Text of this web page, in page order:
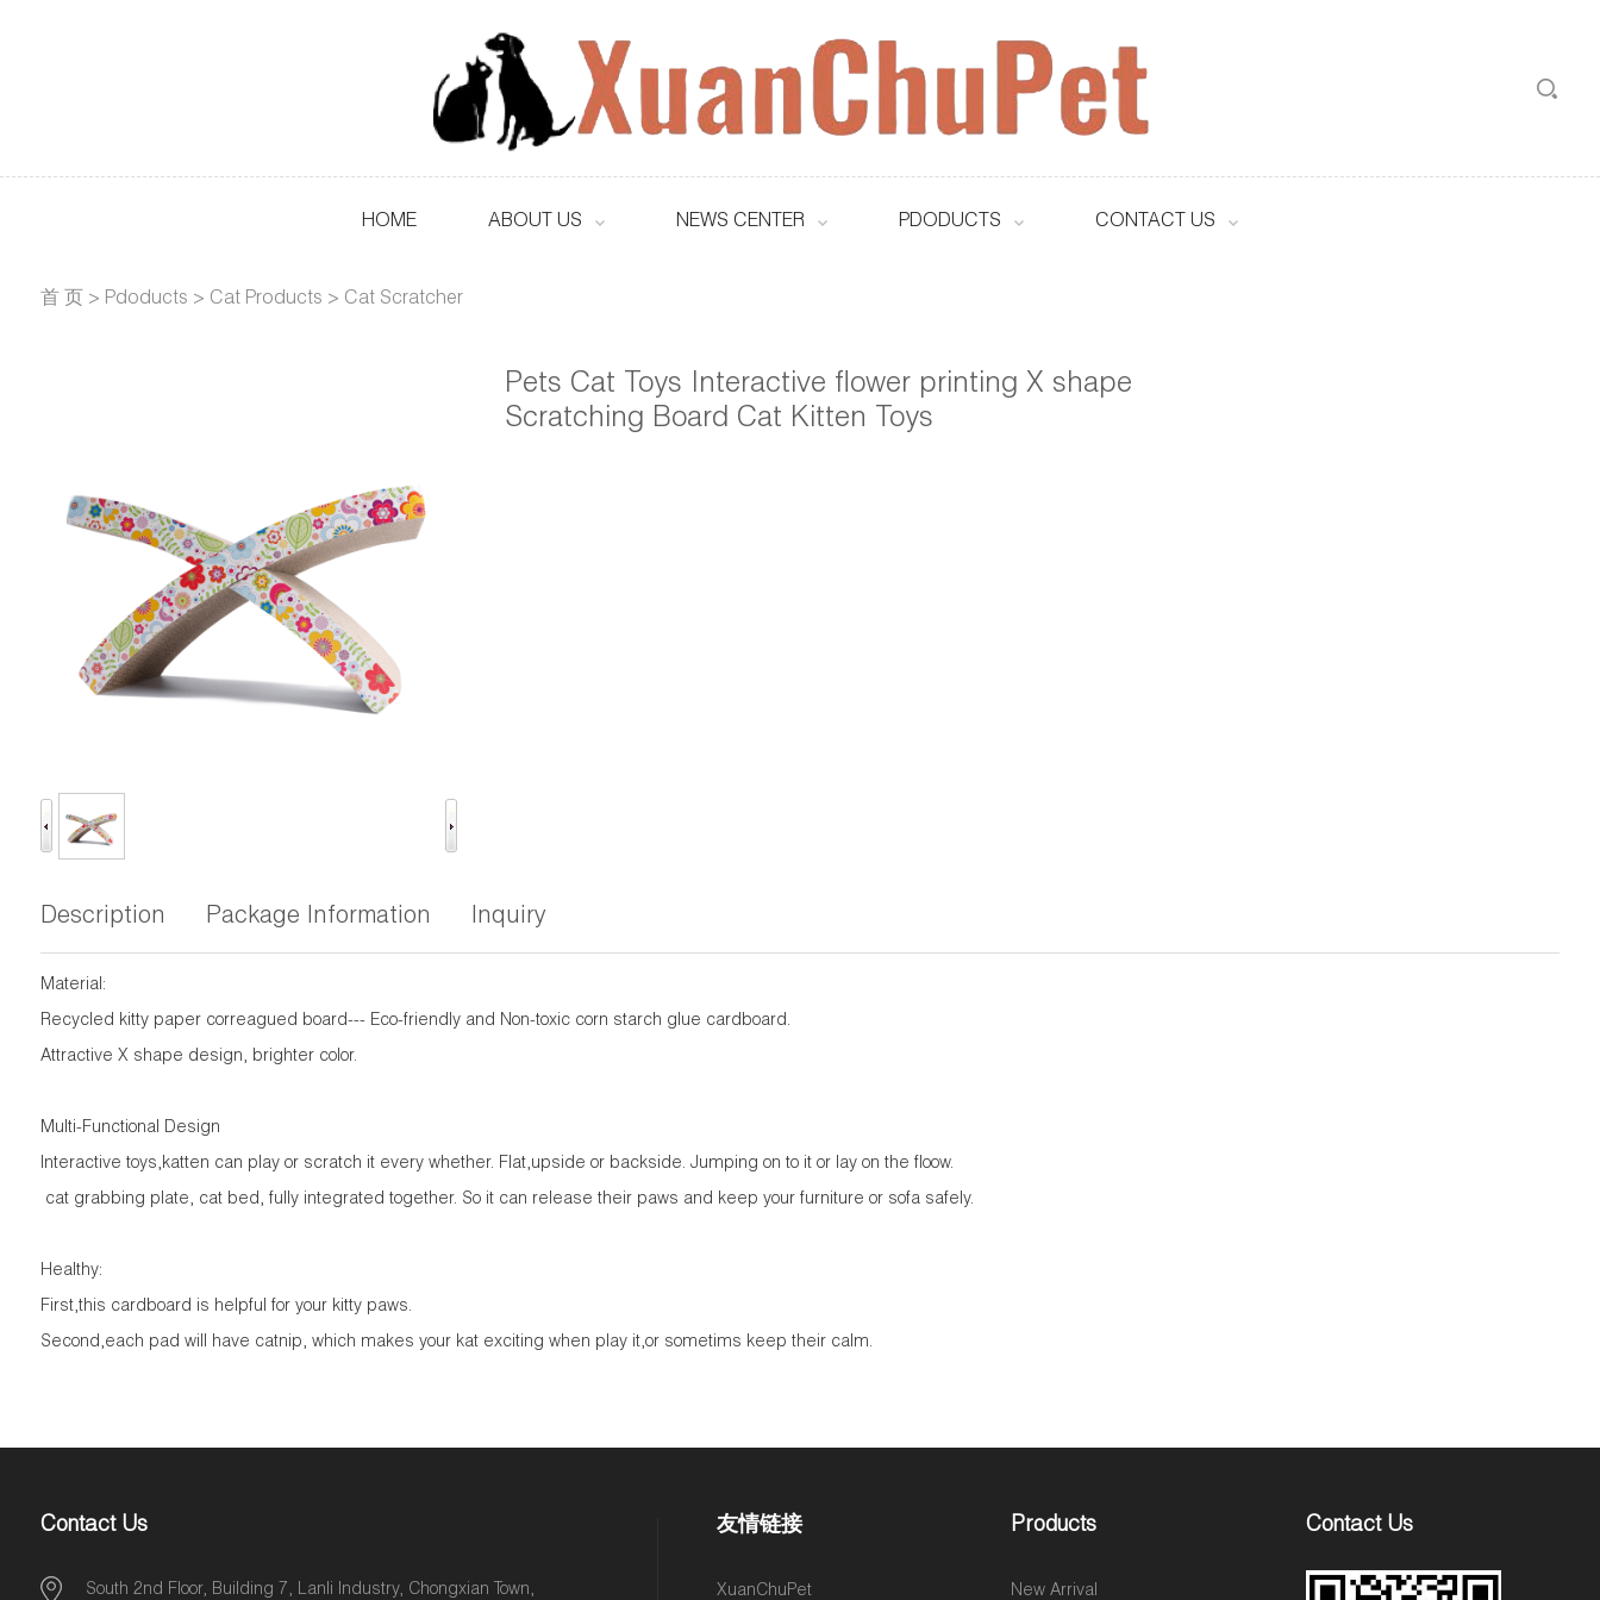
HOME ABOUT US NEWS CENTER PDODUCTS CONTACT US
首 页 > Pdoducts > Cat Products > Cat Scratcher
Pets Cat Toys Interactive flower printing X shape
Scratching Board Cat Kitten Toys
Description Package Information Inquiry
Material:
Recycled kitty paper correagued board--- Eco-friendly and Non-toxic corn starch glue cardboard.
Attractive X shape design, brighter color.
Multi-Functional Design
Interactive toys,katten can play or scratch it every whether. Flat,upside or backside. Jumping on to it or lay on the floow.
cat grabbing plate, cat bed, fully integrated together. So it can release their paws and keep your furniture or sofa safely.
Healthy:
First,this cardboard is helpful for your kitty paws.
Second,each pad will have catnip, which makes your kat exciting when play it,or sometims keep their calm.
Contact Us
South 2nd Floor, Building 7, Lanli Industry, Chongxian Town,
友情链接
XuanChuPet
Products
New Arrival
Contact Us